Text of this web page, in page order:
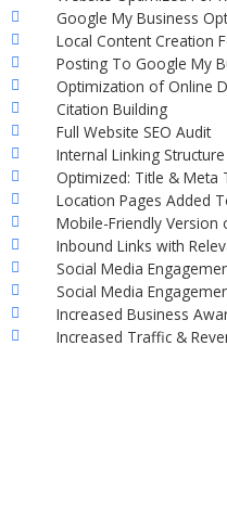
Google My Business
Local Content Creation
Posting To Google My
Optimization of Online
Citation Building
Full Website SEO Audit
Internal Linking
Optimized: Title & Meta
Location Pages Added
Mobile-Friendly Version
Inbound Links with
Social Media
Social Media
Increased Business
Increased Traffic &